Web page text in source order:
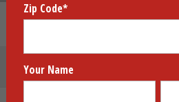
Fish Fight!™
Zip Code*
Your Name